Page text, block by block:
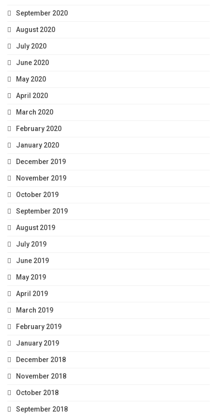
September 2020
August 2020
July 2020
June 2020
May 2020
April 2020
March 2020
February 2020
January 2020
December 2019
November 2019
October 2019
September 2019
August 2019
July 2019
June 2019
May 2019
April 2019
March 2019
February 2019
January 2019
December 2018
November 2018
October 2018
September 2018